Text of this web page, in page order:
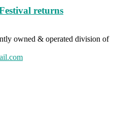
returns
owned & operated division of